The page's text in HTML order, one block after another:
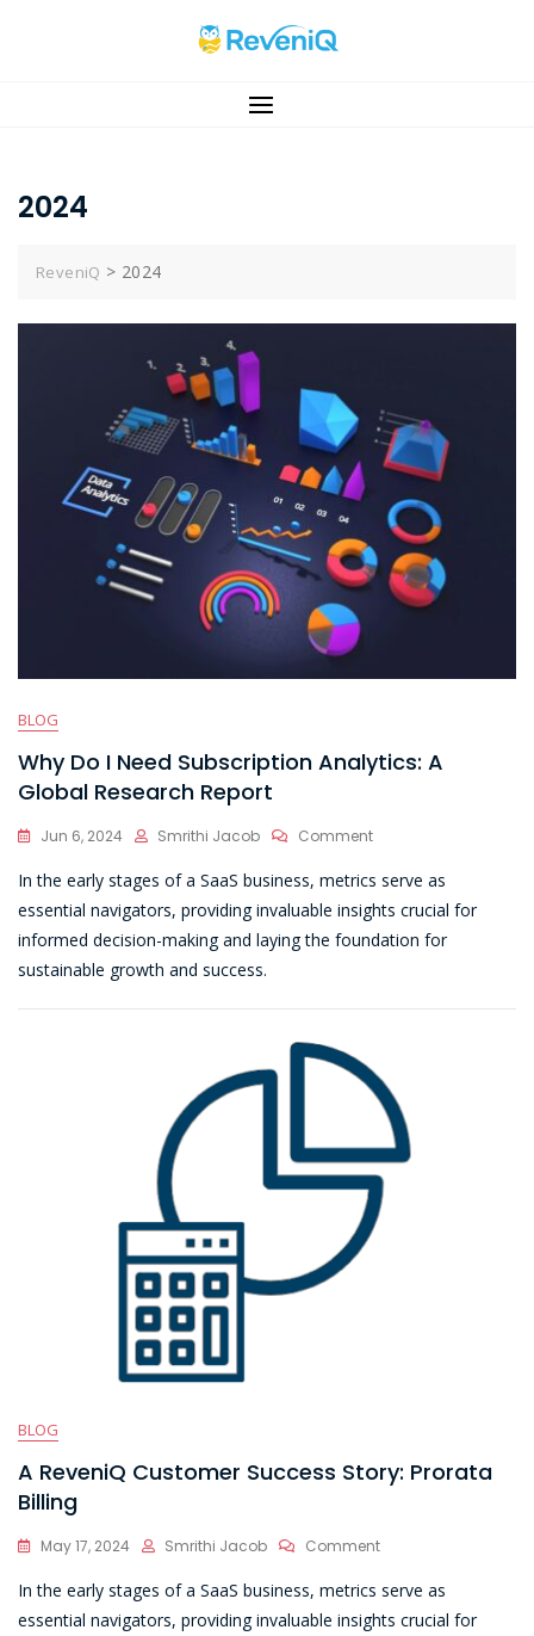
2024
ReveniQ > 2024
BLOG
Why Do I Need Subscription Analytics: A
Global Research Report
Jun 6, 2024 Smrithi Jacob CommentOn
Do
I
Subscription
Global
In the early stages of a SaaS business, metrics serve as
essential navigators, providing invaluable insights crucial for
informed decision-making and laying the foundation for
sustainable growth and success.
BLOG
A ReveniQ Customer Success Story: Prorata
Billing
May 17, 2024 Smrithi Jacob CommentOn
ReveniQ
Customer
In the early stages of a SaaS business, metrics serve as
essential navigators, providing invaluable insights crucial for